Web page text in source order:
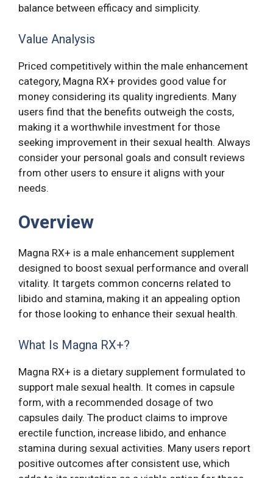
balance between efficacy and simplicity.
Value Analysis
Priced competitively within the male enhancement
category, Magna RX+ provides good value for
money considering its quality ingredients. Many
users find that the benefits outweigh the costs,
making it a worthwhile investment for those
seeking improvement in their sexual health. Always
consider your personal goals and consult reviews
from other users to ensure it aligns with your
needs.
Overview
Magna RX+ is a male enhancement supplement
designed to boost sexual performance and overall
vitality. It targets common concerns related to
libido and stamina, making it an appealing option
for those looking to enhance their sexual health.
What Is Magna RX+?
Magna RX+ is a dietary supplement formulated to
support male sexual health. It comes in capsule
form, with a recommended dosage of two
capsules daily. The product claims to improve
erectile function, increase libido, and enhance
stamina during sexual activities. Many users report
positive outcomes after consistent use, which